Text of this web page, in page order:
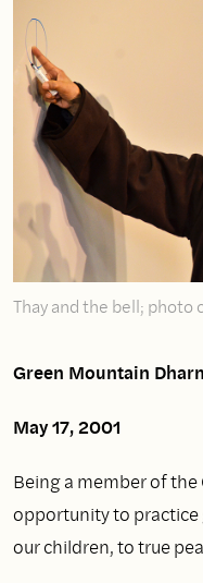
Thay and the bell; photo
Green Mountain
May 17, 2001
Being a member of
opportunity to
our children, to true